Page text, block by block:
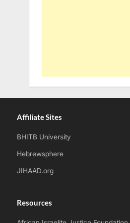
Affiliate Sites
BHITB University
Hebrewsphere
JIHAAD.org
Resources